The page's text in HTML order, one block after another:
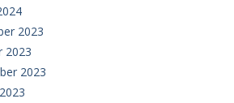
2023
2023
2023